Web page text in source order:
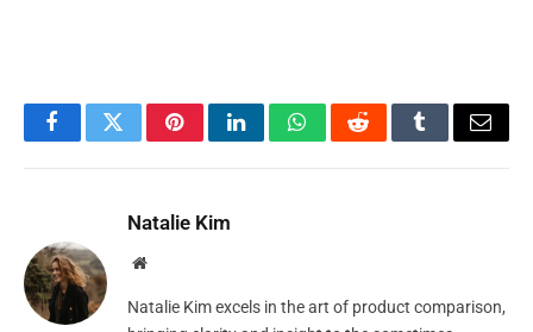
FacebookTwitterPinterestLinkedInWhatsAppRedditTumblrEmail
Natalie Kim
Website
Natalie Kim excels in the art of product comparison,